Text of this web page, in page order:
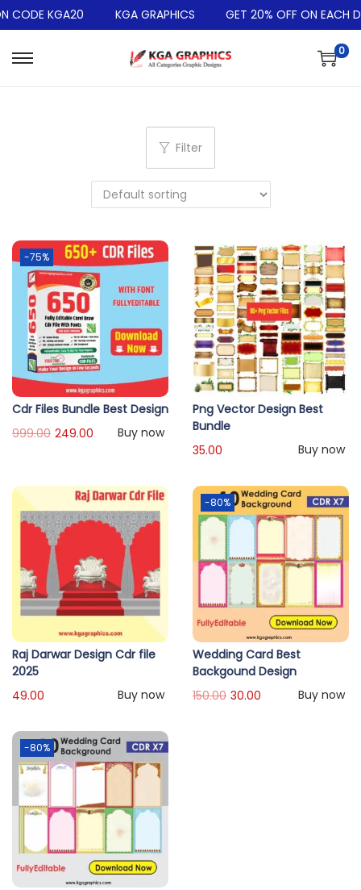
KGA20 KGA GRAPHICS GET 20% OFF ON EACH
0
Filter
-75%
Cdr Files Bundle Best Design
Buy now
999.00 249.00
Png Vector Design Best
Bundle
Buy now
35.00
Raj Darwar Design Cdr file
2025
Buy now
49.00
-80%
Wedding Card Best
Backgound Design
Buy now
150.00 30.00
-80%